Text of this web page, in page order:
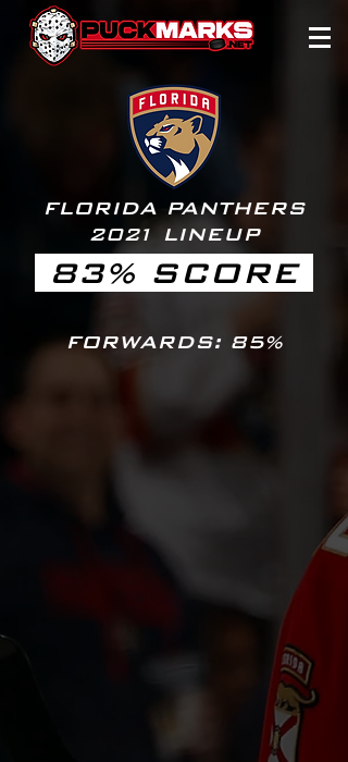
FLORIDA PANTHERS
2021 LINEUP
83% SCORE
FORWARDS: 85%